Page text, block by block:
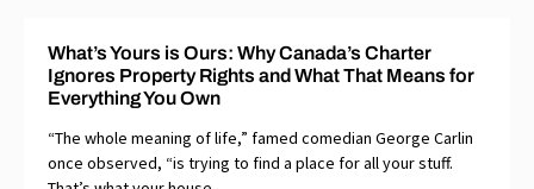
What’s Yours is Ours: Why Canada’s Charter
Ignores Property Rights and What That Means for
Everything You Own
“The whole meaning of life,” famed comedian George Carlin
once observed, “is trying to find a place for all your stuff.